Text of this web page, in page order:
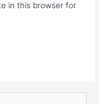
in this browser for